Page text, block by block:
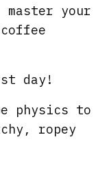
master your
day!
physics to
ropey